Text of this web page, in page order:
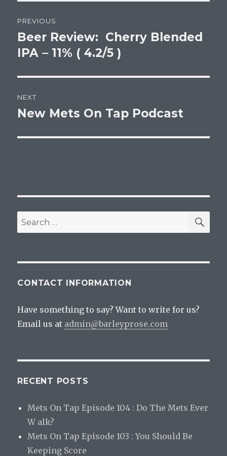
navigation
PREVIOUS
Previous
post:
Beer Review: Cherry Blended
IPA – 11% ( 4.2/5 )
NEXT
Next
New Mets On Tap Podcast
Search
for:
CONTACT INFORMATION
Have something to say? Want to write for us?
Email us at admin@barleyprose.com
RECENT POSTS
Mets On Tap Episode 104 : Do The Mets Ever
W alk?
Mets On Tap Episode 103 : You Should Be
Keeping Score